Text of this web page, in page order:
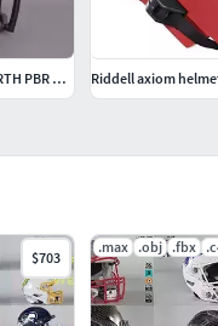
$703
.max .obj .fbx
STEELERS PITTSBURGH Helmet Football AFC NORTH PBR updated 2025
Riddell axiom